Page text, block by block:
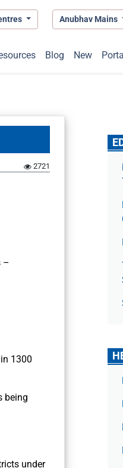
Anubhav Mains
Blog New
2721
–
1300
being
under